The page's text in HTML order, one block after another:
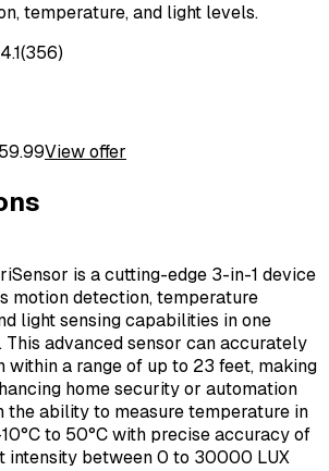
temperature, and light levels.
4.1(356)
59.99View offer
is a cutting-edge 3-in-1 device
motion detection, temperature
light sensing capabilities in one
This advanced sensor can accurately
within a range of up to 23 feet, making
home security or automation
the ability to measure temperature in
to 50°C with precise accuracy of
intensity between 0 to 30000 LUX